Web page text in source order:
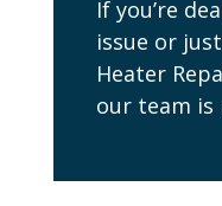
If you’re
issue or
Heater
our team is